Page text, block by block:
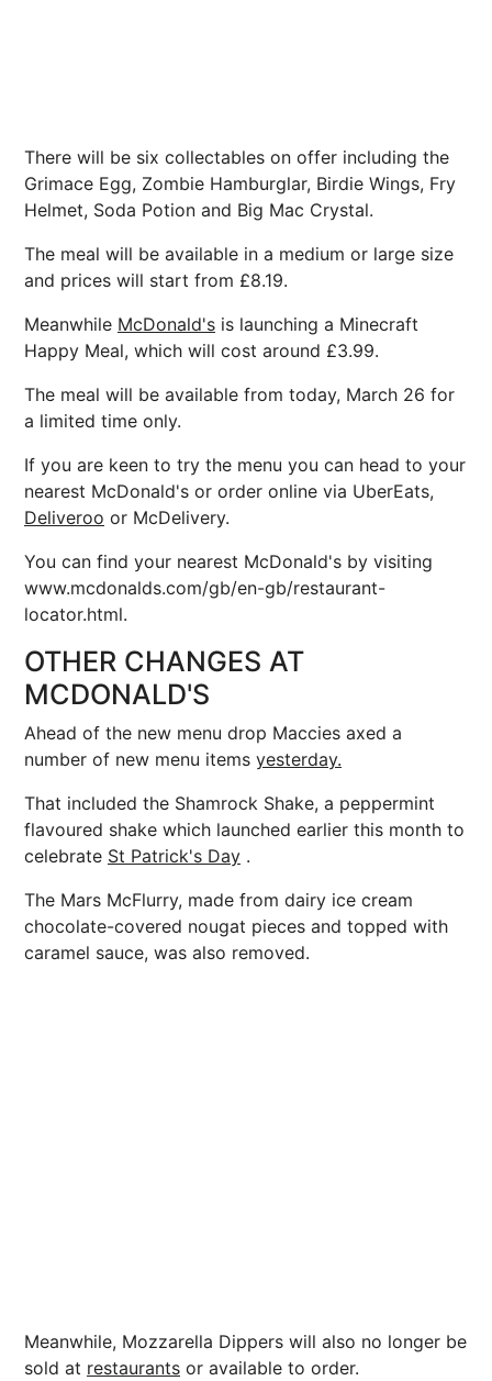
There will be six collectables on offer including the
Grimace Egg, Zombie Hamburglar, Birdie Wings, Fry
Helmet, Soda Potion and Big Mac Crystal.
The meal will be available in a medium or large size
and prices will start from £8.19.
Meanwhile McDonald's is launching a Minecraft
Happy Meal, which will cost around £3.99.
The meal will be available from today, March 26 for
a limited time only.
If you are keen to try the menu you can head to your
nearest McDonald's or order online via UberEats,
Deliveroo or McDelivery.
You can find your nearest McDonald's by visiting
www.mcdonalds.com/gb/en-gb/restaurant-
locator.html.
OTHER CHANGES AT
MCDONALD'S
Ahead of the new menu drop Maccies axed a
number of new menu items yesterday.
That included the Shamrock Shake, a peppermint
flavoured shake which launched earlier this month to
celebrate St Patrick's Day .
The Mars McFlurry, made from dairy ice cream
chocolate-covered nougat pieces and topped with
caramel sauce, was also removed.
Meanwhile, Mozzarella Dippers will also no longer be
sold at restaurants or available to order.